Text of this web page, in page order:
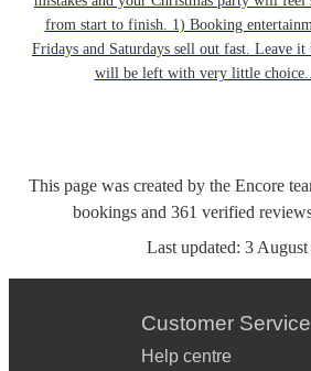
from start to finish. 1) Booking
Fridays and Saturdays sell out fast. Leave
will be left with very little
This page was created by the Encore
bookings and 361 verified
Last updated: 3
Customer Service
Help centre